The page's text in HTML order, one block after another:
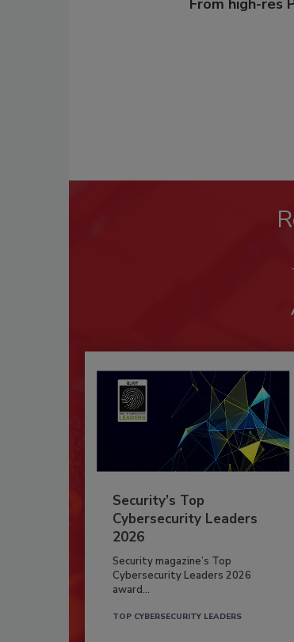
Security’s Top
Cybersecurity Leaders
2026
Security magazine’s Top
Cybersecurity Leaders 2026
award...
TOP CYBERSECURITY LEADERS